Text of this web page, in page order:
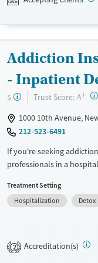
Recovery support services
Treats alcohol use disorder
Treats opioid use disorder
Ages
Adults (Ages 26-64)
Addiction
- Inpatient
$ Trust Score: A+ ?
1000 10th Avenue,
212-523-6491
If you're seeking
professionals in a
substance use disorders
conditions have access to
medications for
prevention, and
This facility accepts
financed health
Treatment Setting
Hospitalization
Detox
2 Accreditation(s)